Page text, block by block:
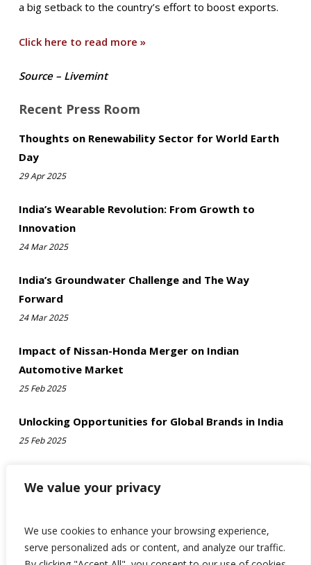
We value your privacy
We use cookies to enhance your browsing experience,
serve personalized ads or content, and analyze our traffic.
a big setback to the country’s effort to boost exports.
Click here to read more »
Source – Livemint
Recent Press Room
Thoughts on Renewability Sector for World Earth
Day
29 Apr 2025
India’s Wearable Revolution: From Growth to
Innovation
24 Mar 2025
India’s Groundwater Challenge and The Way
Forward
24 Mar 2025
Impact of Nissan-Honda Merger on Indian
Automotive Market
25 Feb 2025
Unlocking Opportunities for Global Brands in India
25 Feb 2025